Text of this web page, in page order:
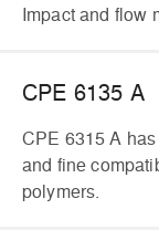
Impact and flow
CPE 6135 A
CPE 6315 A
and fine
polymers.